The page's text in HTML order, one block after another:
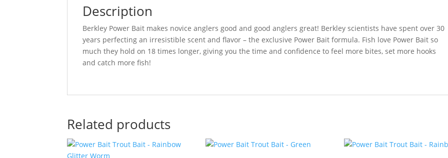
Description
Berkley Power Bait makes novice anglers good and good anglers great! Berkley scientists have spent over 30
years perfecting an irresistible scent and flavor – the exclusive Power Bait formula. Fish love Power Bait so
much they hold on 18 times longer, giving you the time and confidence to feel more bites, set more hooks
and catch more fish!
Related products